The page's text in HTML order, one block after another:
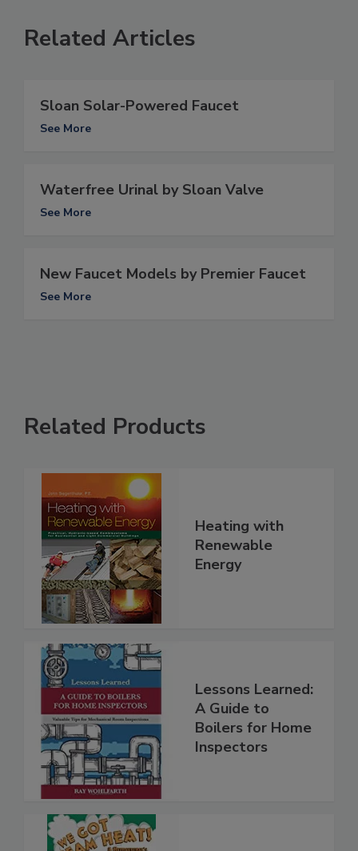
Related Articles
Sloan Solar-Powered Faucet
See More
Waterfree Urinal by Sloan Valve
See More
New Faucet Models by Premier Faucet
See More
Related Products
Heating with
Renewable
Energy
Lessons Learned:
A Guide to
Boilers for Home
Inspectors